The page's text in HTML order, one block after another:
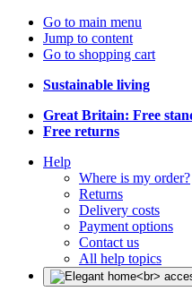
Go to main menu
Jump to content
Go to shopping cart
Sustainable living
Great Britain: Free
Free returns
Help
Where is my order?
Returns
Delivery costs
Payment options
Contact us
All help topics